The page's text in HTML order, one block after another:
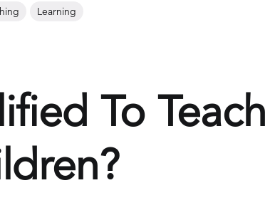
Learning
To